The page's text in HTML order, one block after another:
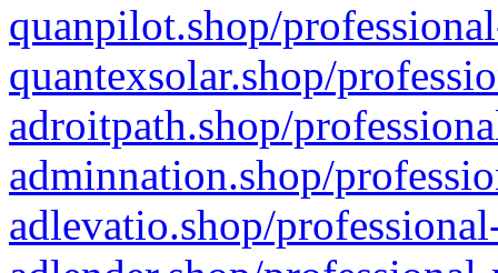
quanpilot.shop/
quantexsolar.shop/
adroitpath.shop/
adminnation.shop/
adlevatio.shop/